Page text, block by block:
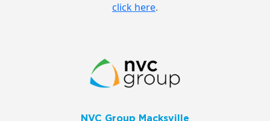
click here.
NVC Group Macksville